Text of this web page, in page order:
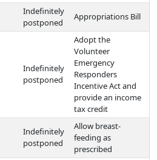
Indefinitely
postponed
Appropriations Bill
Indefinitely
postponed
Adopt the
Volunteer
Emergency
Responders
Incentive Act and
provide an income
tax credit
Indefinitely
postponed
Allow breast-
feeding as
prescribed